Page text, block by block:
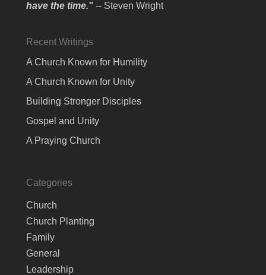
have the time." -- Steven Wright
Recent Writings
A Church Known for Humility
A Church Known for Unity
Building Stronger Disciples
Gospel and Unity
A Praying Church
Categories
Church
Church Planting
Family
General
Leadership